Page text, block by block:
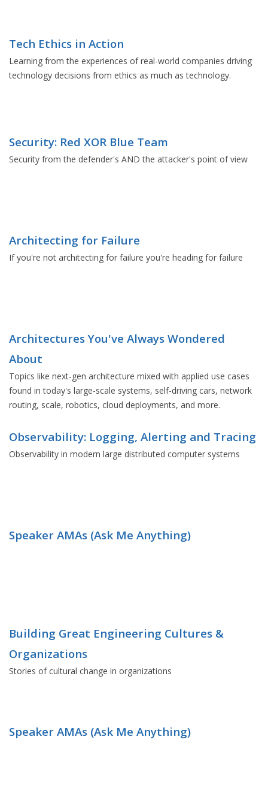
Tech Ethics in Action
Learning from the experiences of real-world companies driving
technology decisions from ethics as much as technology.
Security: Red XOR Blue Team
Security from the defender's AND the attacker's point of view
Architecting for Failure
If you're not architecting for failure you're heading for failure
Architectures You've Always Wondered
About
Topics like next-gen architecture mixed with applied use cases
found in today's large-scale systems, self-driving cars, network
routing, scale, robotics, cloud deployments, and more.
Observability: Logging, Alerting and Tracing
Observability in modern large distributed computer systems
Speaker AMAs (Ask Me Anything)
Building Great Engineering Cultures &
Organizations
Stories of cultural change in organizations
Speaker AMAs (Ask Me Anything)